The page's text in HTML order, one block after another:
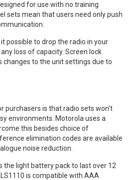
for use with no training
sets mean that users need only push
possible to drop the radio in your
loss of capacity. Screen lock
changes to the unit settings due to
purchasers is that radio sets won't
environments. Motorola uses a
this besides choice of
elimination codes are available
noise reduction.
the light battery pack to last over 12
is compatible with AAA